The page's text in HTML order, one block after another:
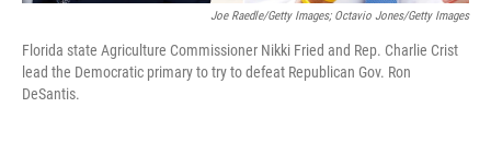
Joe Raedle/Getty Images; Octavio Jones/Getty Images
Florida state Agriculture Commissioner Nikki Fried and Rep. Charlie Crist
lead the Democratic primary to try to defeat Republican Gov. Ron
DeSantis.